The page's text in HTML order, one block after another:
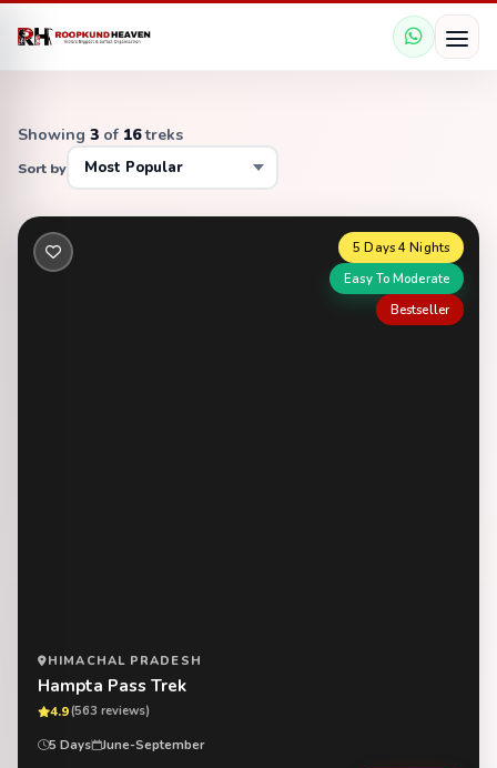
Showing 3 of 16treks
Sort by
5 Days 4 Nights
Easy To Moderate
Bestseller
HIMACHAL PRADESH
Hampta Pass Trek
4.9(563 reviews)
5 Days June-September